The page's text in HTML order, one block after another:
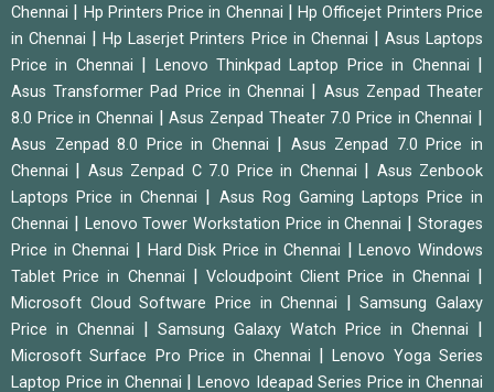
Chennai
Hp Printers Price in Chennai |Hp Officejet Printers Price
in Chennai
|Hp Laserjet Printers Price in Chennai
Asus Laptops
Price in Chennai
Lenovo Thinkpad Laptop Price in Chennai
Asus Transformer Pad Price in Chennai
Asus Zenpad Theater
8.0 Price in Chennai
|Asus Zenpad Theater 7.0 Price in Chennai
Asus Zenpad 8.0 Price in Chennai
Asus Zenpad 7.0 Price in
Chennai
Asus Zenpad C 7.0 Price in Chennai
Asus Zenbook
Laptops Price in Chennai
Asus Rog Gaming Laptops Price in
Chennai
Lenovo Tower Workstation Price in Chennai |Storages
Price in Chennai
Hard Disk Price in Chennai |Lenovo Windows
Tablet Price in Chennai
|Vcloudpoint Client Price in Chennai
Microsoft Cloud Software Price in Chennai |Samsung Galaxy
Price in Chennai
Samsung Galaxy Watch Price in Chennai
Microsoft Surface Pro Price in Chennai |Lenovo Yoga Series
Laptop Price in Chennai
|Lenovo Ideapad Series Price in Chennai